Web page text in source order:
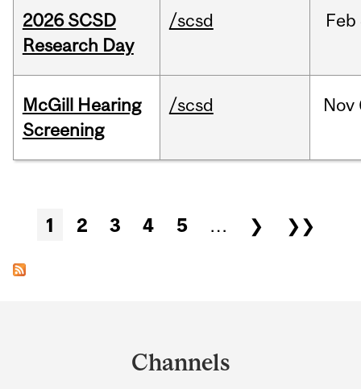
2026 SCSD
Research Day
/scsd Feb
McGill Hearing
Screening
/scsd Nov
Pages
1 2 3 4 5 … ❯ ❯❯
Channels